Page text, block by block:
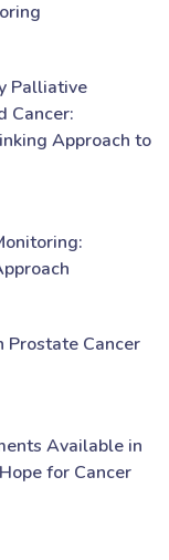
Palliative
Cancer:
Approach to
Prostate Cancer
Available in
for Cancer